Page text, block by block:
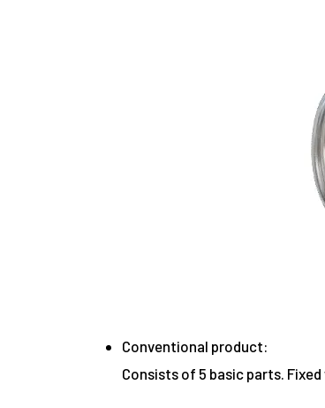
Conventional product:
Consists of 5 basic parts.